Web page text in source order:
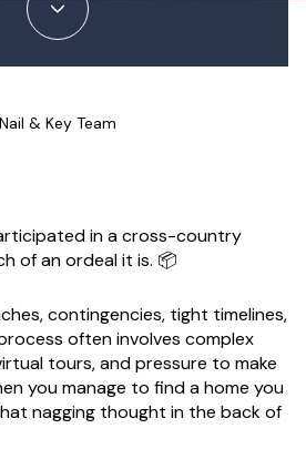
Nail & Key Team
in a cross-country
of an ordeal it is. 📦
contingencies, tight timelines,
often involves complex
tours, and pressure to make
you manage to find a home you
nagging thought in the back of